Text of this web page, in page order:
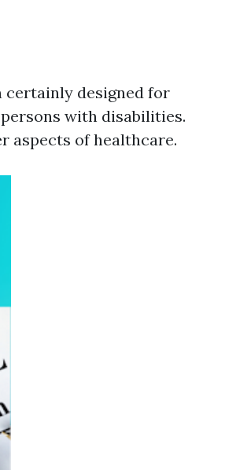
certainly designed for
with disabilities.
aspects of healthcare.